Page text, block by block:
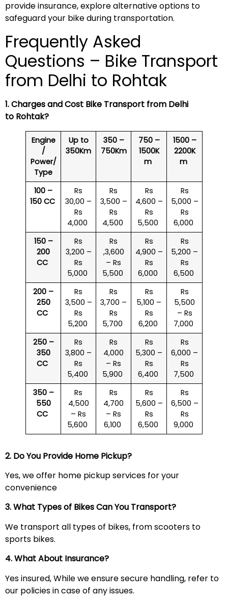
provide insurance, explore alternative options to
safeguard your bike during transportation.
Frequently Asked
Questions – Bike Transport
from Delhi to Rohtak
1. Charges and Cost Bike Transport from Delhi
to Rohtak?
Engine
/
Power/
Type
Up to
350Km
350 –
750Km
750 –
1500K
m
1500 –
2200K
m
100 –
150 CC
Rs
30,00 –
Rs
4,000
Rs
3,500 –
Rs
4,500
Rs
4,600 –
Rs
5,500
Rs
5,000 –
Rs
6,000
150 –
200
CC
Rs
3,200 –
Rs
5,000
Rs
,3,600
– Rs
5,500
Rs
4,900 –
Rs
6,000
Rs
5,200 –
Rs
6,500
200 –
250
CC
Rs
3,500 –
Rs
5,200
Rs
3,700 –
Rs
5,700
Rs
5,100 –
Rs
6,200
Rs
5,500
– Rs
7,000
250 –
350
CC
Rs
3,800 –
Rs
5,400
Rs
4,000
– Rs
5,900
Rs
5,300 –
Rs
6,400
Rs
6,000 –
Rs
7,500
350 –
550
CC
Rs
4,500
– Rs
5,600
Rs
4,700
– Rs
6,100
Rs
5,600 –
Rs
6,500
Rs
6,500 –
Rs
9,000
2. Do You Provide Home Pickup?
Yes, we offer home pickup services for your
convenience
3. What Types of Bikes Can You Transport?
We transport all types of bikes, from scooters to
sports bikes.
4. What About Insurance?
Yes insured, While we ensure secure handling, refer to
our policies in case of any issues.